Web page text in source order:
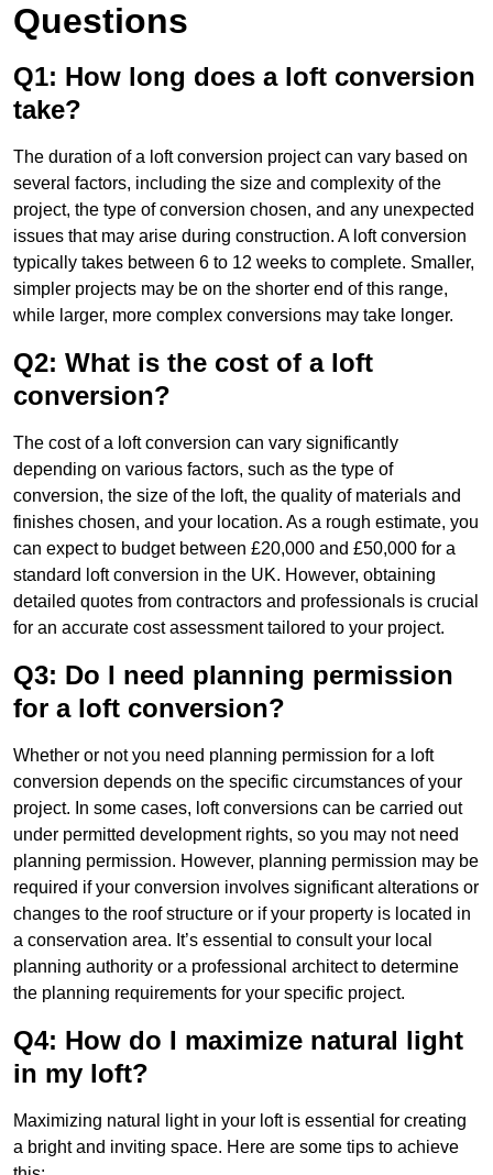
Questions
Q1: How long does a loft conversion
take?
The duration of a loft conversion project can vary based on
several factors, including the size and complexity of the
project, the type of conversion chosen, and any unexpected
issues that may arise during construction. A loft conversion
typically takes between 6 to 12 weeks to complete. Smaller,
simpler projects may be on the shorter end of this range,
while larger, more complex conversions may take longer.
Q2: What is the cost of a loft
conversion?
The cost of a loft conversion can vary significantly
depending on various factors, such as the type of
conversion, the size of the loft, the quality of materials and
finishes chosen, and your location. As a rough estimate, you
can expect to budget between £20,000 and £50,000 for a
standard loft conversion in the UK. However, obtaining
detailed quotes from contractors and professionals is crucial
for an accurate cost assessment tailored to your project.
Q3: Do I need planning permission
for a loft conversion?
Whether or not you need planning permission for a loft
conversion depends on the specific circumstances of your
project. In some cases, loft conversions can be carried out
under permitted development rights, so you may not need
planning permission. However, planning permission may be
required if your conversion involves significant alterations or
changes to the roof structure or if your property is located in
a conservation area. It’s essential to consult your local
planning authority or a professional architect to determine
the planning requirements for your specific project.
Q4: How do I maximize natural light
in my loft?
Maximizing natural light in your loft is essential for creating
a bright and inviting space. Here are some tips to achieve